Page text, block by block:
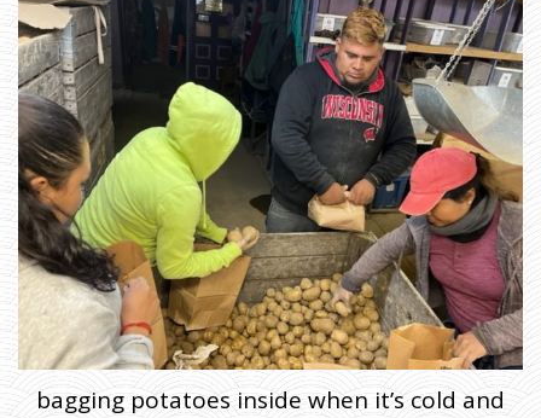
bagging potatoes inside when it’s cold and